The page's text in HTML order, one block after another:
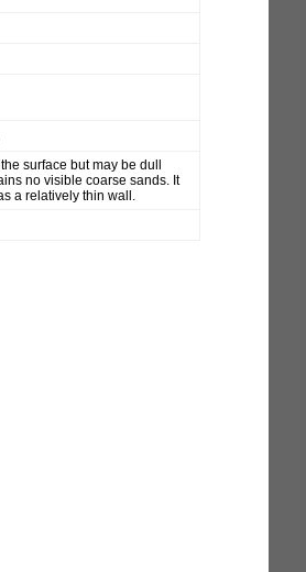
surface but may be dull
no visible coarse sands. It
a relatively thin wall.